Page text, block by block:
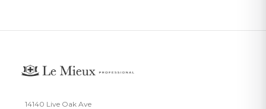
14140 Live Oak Ave